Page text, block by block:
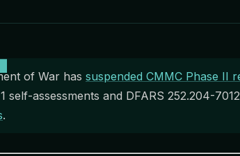
of War has suspended CMMC Phase II
self-assessments and DFARS 252.204-
.